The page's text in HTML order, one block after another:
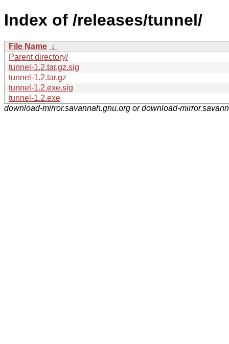
Index of /releases/tunnel/
File Name ↓
Parent directory/
tunnel-1.2.tar.gz.sig
tunnel-1.2.tar.gz
tunnel-1.2.exe.sig
tunnel-1.2.exe
download-mirror.savannah.gnu.org or download-